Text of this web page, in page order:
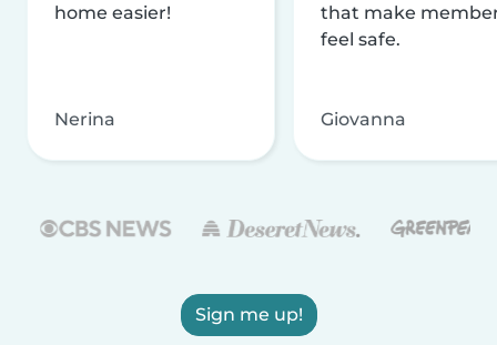
home easier!
Nerina
that make
feel safe.
Giovanna
Sign me up!